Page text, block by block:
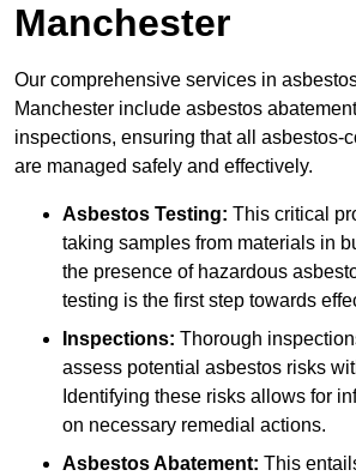
Manchester
Our comprehensive services in
Manchester include asbestos
inspections, ensuring that all asbestos-
are managed safely and effectively.
Asbestos Testing: This critical
taking samples from materials in
the presence of hazardous
testing is the first step towards
Inspections: Thorough
assess potential asbestos risks
Identifying these risks allows for
on necessary remedial actions.
Asbestos Abatement: This